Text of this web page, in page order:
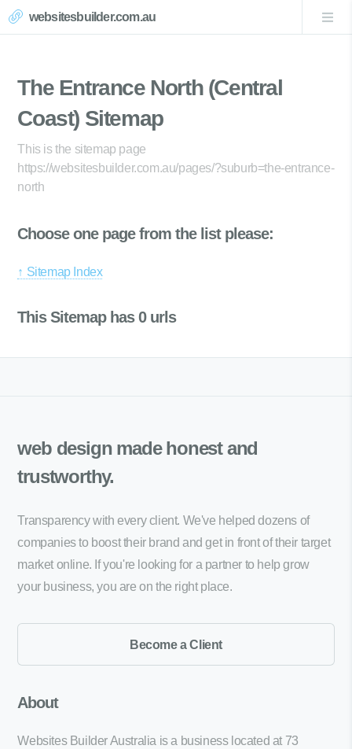
websitesbuilder.com.au
The Entrance North (Central
Coast) Sitemap
This is the sitemap page
https://websitesbuilder.com.au/pages/?suburb=the-entrance-
north
Choose one page from the list please:
↑ Sitemap Index
This Sitemap has 0 urls
web design madehonest and
trustworthy.
Transparency with every client. We've helped dozens of
companies to boost their brand and get in front of their target
market online. If you're looking for a partner to help grow
your business, you are on the right place.
Become a Client
About
Websites Builder Australia is a business located at 73